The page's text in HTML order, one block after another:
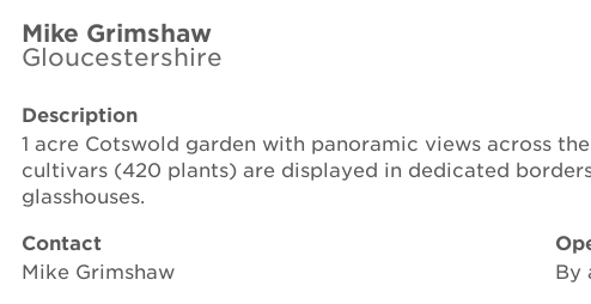
Mike Grimshaw
Gloucestershire
Description
1 acre Cotswold garden with panoramic views across
cultivars (420 plants) are displayed in dedicated
glasshouses.
Contact
Mike Grimshaw
By